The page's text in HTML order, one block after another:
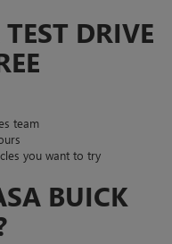
DRIVE
team
you want to try
BUICK